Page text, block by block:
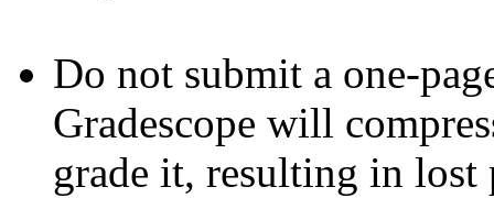
Do not submit a one-
Gradescope will
grade it, resulting in lost